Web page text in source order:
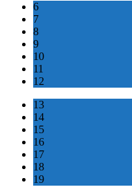
6
7
8
9
10
11
12
13
14
15
16
17
18
19